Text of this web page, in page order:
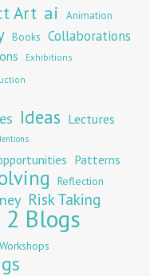
Art ai Animation
Books Collaborations
Exhibitions
Ideas Lectures
Patterns
Reflection
Risk Taking
Blogs
Workshops